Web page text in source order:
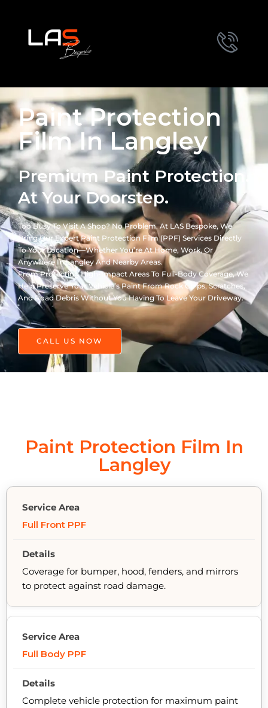
Paint Protection
Film In Langley
Premium Paint Protection.
At Your Doorstep.
Too Busy To Visit A Shop? No Problem. At LAS Bespoke, We
Bring Our Expert Paint Protection Film (PPF) Services Directly
To Your Location—Whether You’re At Home, Work, Or
Anywhere In Langley And Nearby Areas.
From Protecting High-Impact Areas To Full-Body Coverage, We
Help Preserve Your Vehicle’s Paint From Rock Chips, Scratches,
And Road Debris Without You Having To Leave Your Driveway.
CALL US NOW
Paint Protection Film In
Langley
Full Front PPF
Coverage for bumper, hood, fenders, and mirrors
to protect against road damage.
Full Body PPF
Complete vehicle protection for maximum paint